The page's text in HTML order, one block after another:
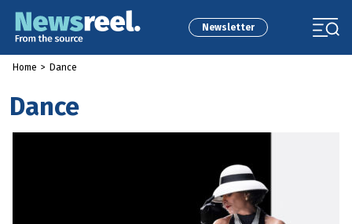
Newsletter
Home > Dance
Dance